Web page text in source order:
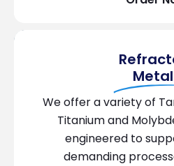
We offer a variety of
Titanium and
engineered to
demanding